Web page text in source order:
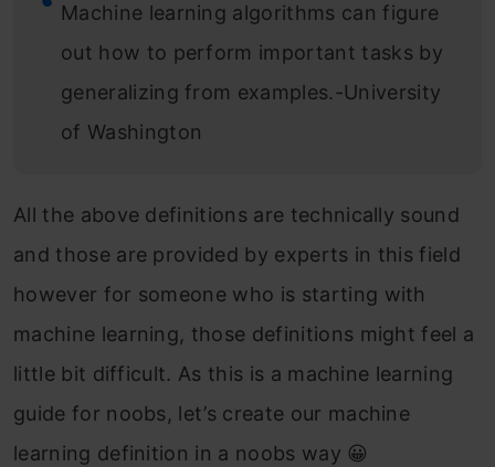
Machine learning algorithms can figure
out how to perform important tasks by
generalizing from examples.-University
of Washington
All the above definitions are technically sound
and those are provided by experts in this field
however for someone who is starting with
machine learning, those definitions might feel a
little bit difficult. As this is a machine learning
guide for noobs, let’s create our machine
learning definition in a noobs way 😀